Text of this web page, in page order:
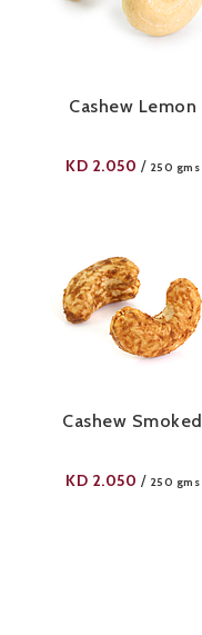
Cashew Lemon
KD 2.050 / 250 gms
Cashew Smoked
KD 2.050 / 250 gms